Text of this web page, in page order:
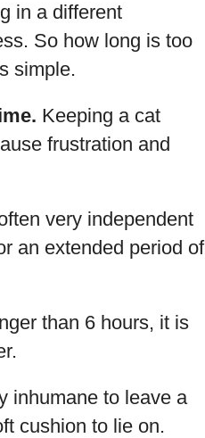
in a different
So how long is too
simple.
Keeping a cat
frustration and
very independent
an extended period of
than 6 hours, it is
inhumane to leave a
cushion to lie on.